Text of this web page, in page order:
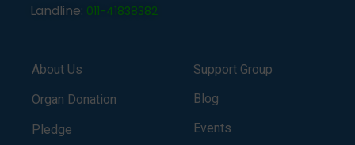
Landline: 011-41838382
About Us
Organ Donation
Pledge
Support Group
Blog
Events